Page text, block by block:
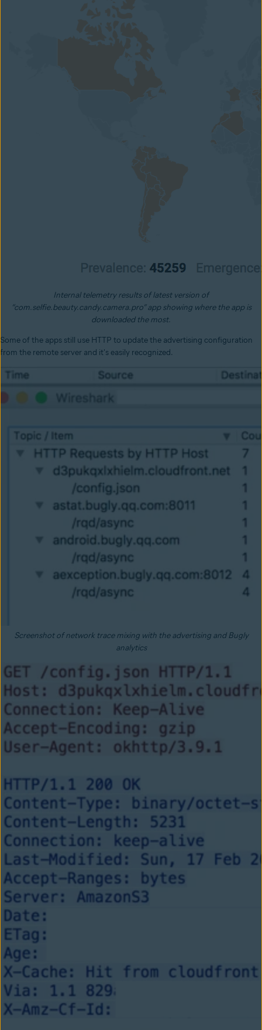
Internal telemetry results of latest version of
“com.selfie.beauty.candy.camera.pro” app showing where the app is
downloaded the most.
Some of the apps still use HTTP to update the advertising configuration
from the remote server and it's easily recognized.
Screenshot of network trace mixing with the advertising and Bugly
analytics